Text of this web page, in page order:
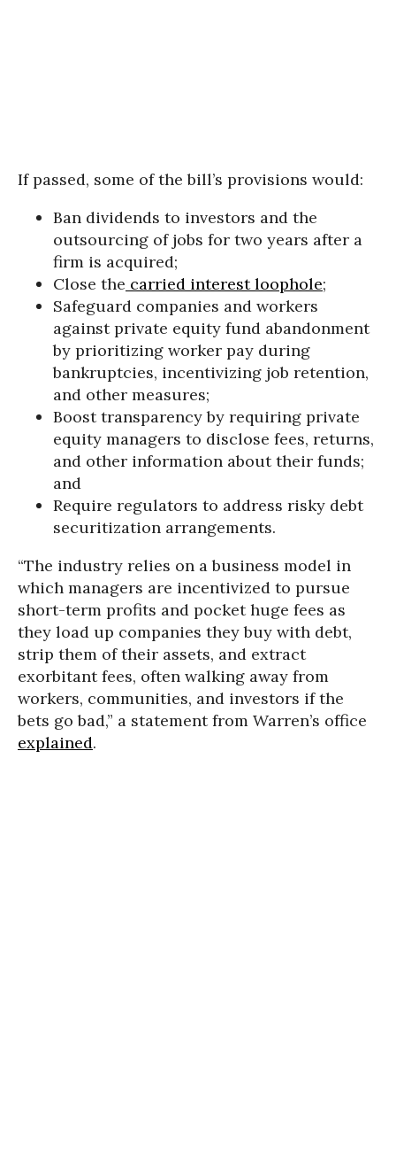
If passed, some of the bill’s provisions would:
Ban dividends to investors and the
outsourcing of jobs for two years after a
firm is acquired;
Close the carried interest loophole;
Safeguard companies and workers
against private equity fund abandonment
by prioritizing worker pay during
bankruptcies, incentivizing job retention,
and other measures;
Boost transparency by requiring private
equity managers to disclose fees, returns,
and other information about their funds;
and
Require regulators to address risky debt
securitization arrangements.
“The industry relies on a business model in
which managers are incentivized to pursue
short-term profits and pocket huge fees as
they load up companies they buy with debt,
strip them of their assets, and extract
exorbitant fees, often walking away from
workers, communities, and investors if the
bets go bad,” a statement from Warren’s office
explained.